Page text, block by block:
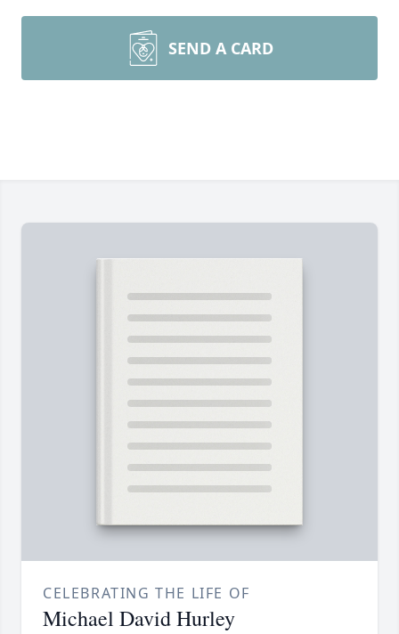
SEND A CARD
CELEBRATING THE LIFE OF
Michael David Hurley